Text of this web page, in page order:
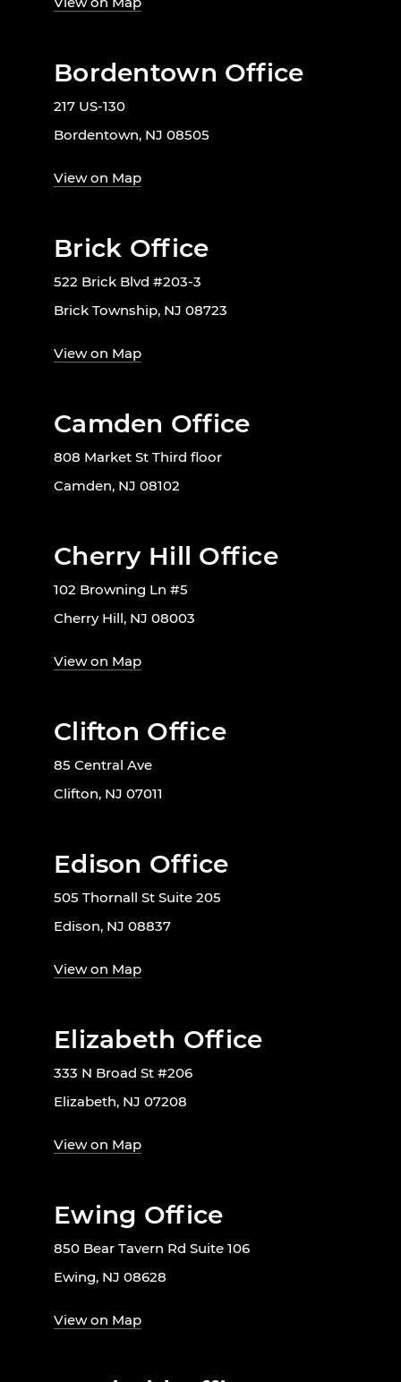
Bordentown Office
217 US-130
Bordentown, NJ 08505
View on Map
Brick Office
522 Brick Blvd #203-3
Brick Township, NJ 08723
View on Map
Camden Office
808 Market St Third floor
Camden, NJ 08102
Cherry Hill Office
102 Browning Ln #5
Cherry Hill, NJ 08003
View on Map
Clifton Office
85 Central Ave
Clifton, NJ 07011
Edison Office
505 Thornall St Suite 205
Edison, NJ 08837
View on Map
Elizabeth Office
333 N Broad St #206
Elizabeth, NJ 07208
View on Map
Ewing Office
850 Bear Tavern Rd Suite 106
Ewing, NJ 08628
View on Map